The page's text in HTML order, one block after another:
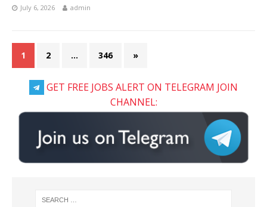
July 6, 2026 admin
1 2 … 346 »
GET FREE JOBS ALERT ON TELEGRAM JOIN
CHANNEL: